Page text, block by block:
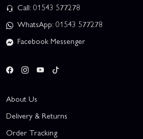
Call: 01543 577278
WhatsApp: 01543 577278
Facebook Messenger
About Us
Delivery & Returns
Order Tracking